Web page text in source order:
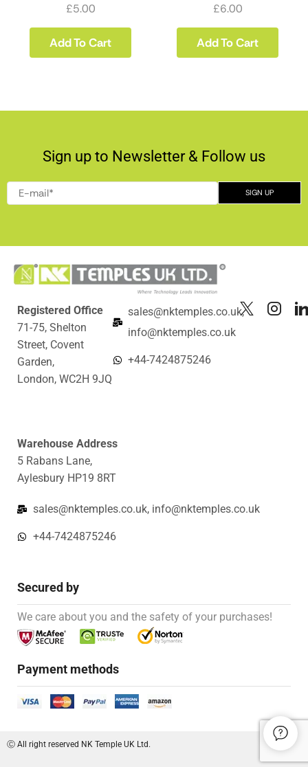
£5.00
Add To Cart
£6.00
Add To Cart
Sign up to Newsletter & Follow us
Registered Office
71-75, Shelton
Street, Covent
Garden,
London, WC2H 9JQ
sales@nktemples.co.uk,
info@nktemples.co.uk
+44-7424875246
Warehouse Address
5 Rabans Lane,
Aylesbury HP19 8RT
sales@nktemples.co.uk, info@nktemples.co.uk
+44-7424875246
Secured by
We care about you and the safety of your purchases!
Payment methods
Ⓒ All right reserved NK Temple UK Ltd.